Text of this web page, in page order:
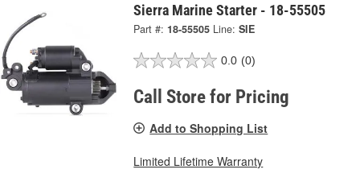
Sierra Marine Starter - 18-55505
Part #: 18-55505 Line: SIE
0.0 (0)
Call Store for Pricing
Add to Shopping List
Limited Lifetime Warranty